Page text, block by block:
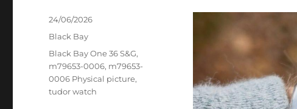
Posted
on
24/06/2026
Categories
Black Bay
Tags
Black Bay One 36 S&G,
m79653-0006, m79653-
0006 Physical picture,
tudor watch